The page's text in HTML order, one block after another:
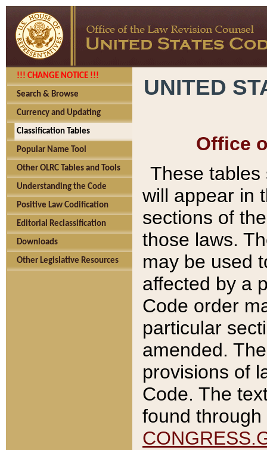
!!! CHANGE NOTICE !!!
Search & Browse
Currency and Updating
Classification Tables
Popular Name Tool
Other OLRC Tables and Tools
Understanding the Code
Positive Law Codification
Editorial Reclassification
Downloads
Other Legislative Resources
UNITED
Office
These tables
will appear in
sections of
those laws.
may be used
affected by a
Code order
particular
amended.
provisions of
Code. The
found